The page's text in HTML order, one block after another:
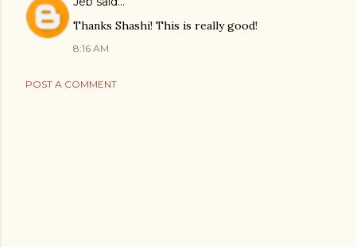
Thanks Shashi! This is really good!
8:16 AM
POST A COMMENT